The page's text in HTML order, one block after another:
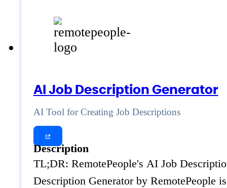
AI Job Description Generator
AI Tool for Creating Job Descriptions
Description
TL;DR: RemotePeople's AI Job
Description Generator by RemotePeople